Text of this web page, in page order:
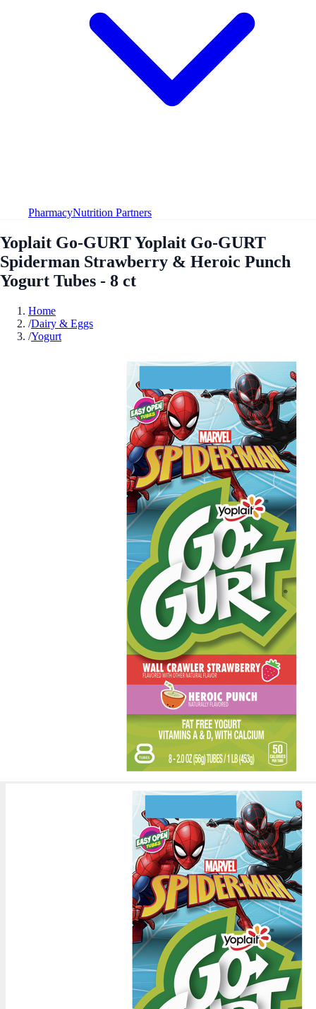
PharmacyNutrition Partners
Yoplait Go-GURT Yoplait Go-GURT
Spiderman Strawberry & Heroic Punch
Yogurt Tubes - 8 ct
Home
/Dairy & Eggs
/Yogurt